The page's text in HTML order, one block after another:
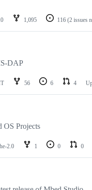
1,095 116 (2 issues
DAP
56 6 4
OS Projects
2.0 1 0 0